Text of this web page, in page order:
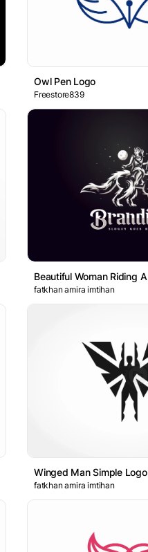
Owl Pen Logo
Freestore839
fatkhan amira imtihan
Winged Man Simple Logo
fatkhan amira imtihan